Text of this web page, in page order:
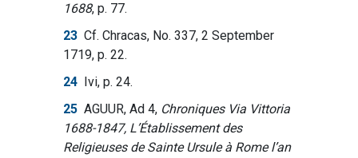
1688, p. 77.
23 Cf. Chracas, No. 337, 2 September
1719, p. 22.
24 Ivi, p. 24.
25 AGUUR, Ad 4, Chroniques Via Vittoria
1688-1847, L’Établissement des
Religieuses de Sainte Ursule à Rome l’an